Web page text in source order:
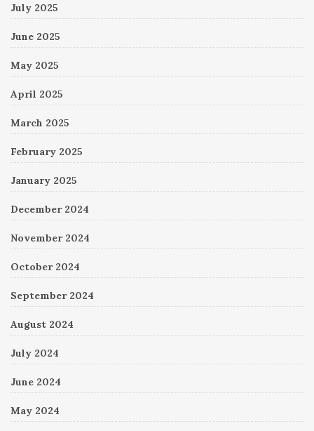
July 2025
June 2025
May 2025
April 2025
March 2025
February 2025
January 2025
December 2024
November 2024
October 2024
September 2024
August 2024
July 2024
June 2024
May 2024